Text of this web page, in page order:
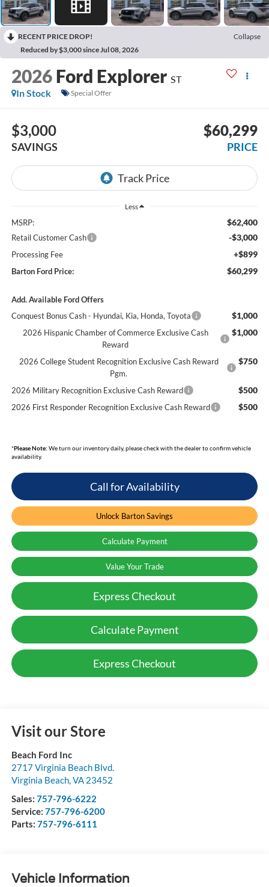
RECENT PRICE DROP!
Collapse
Reduced by $3,000 since Jul 08, 2026
2026 Ford Explorer ST
In Stock
Special Offer
$3,000
SAVINGS
$60,299
PRICE
Less
MSRP: $62,400
Retail Customer Cash -$3,000
Processing Fee +$899
Barton Ford Price: $60,299
Add. Available Ford Offers
Conquest Bonus Cash - Hyundai, Kia, Honda, Toyota
$1,000
2026 Hispanic Chamber of Commerce Exclusive Cash
Reward
$1,000
2026 College Student Recognition Exclusive Cash Reward
Pgm.
$750
2026 Military Recognition Exclusive Cash Reward $500
2026 First Responder Recognition Exclusive Cash Reward $500
*Please Note: We turn our inventory daily, please check with the dealer to confirm vehicle
availability.
Call for Availability
Unlock Barton Savings
Calculate Payment
Value Your Trade
Express Checkout
Calculate Payment
Express Checkout
Visit our Store
Beach Ford Inc
2717 Virginia Beach Blvd.
Virginia Beach,VA 23452
Sales: 757-796-6222
Service: 757-796-6200
Parts: 757-796-6111
Vehicle Information